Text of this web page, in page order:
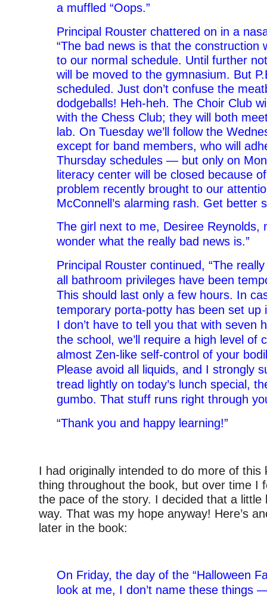
a muffled “Oops.”
Principal Rouster chattered on in a
“The bad news is that the construction
to our normal schedule. Until further
will be moved to the gymnasium. But
scheduled. Just don’t confuse the
dodgeballs! Heh-heh. The Choir Club
with the Chess Club; they will both
lab. On Tuesday we’ll follow the
except for band members, who will
Thursday schedules — but only on
literacy center will be closed because
problem recently brought to our
McConnell’s alarming rash. Get better
The girl next to me, Desiree Reynolds,
wonder what the really bad news is.”
Principal Rouster continued, “The
all bathroom privileges have been
This should last only a few hours. In
temporary porta-potty has been set up
I don’t have to tell you that with seven
the school, we’ll require a high level of
almost Zen-like self-control of your
Please avoid all liquids, and I strongly
tread lightly on today’s lunch special,
gumbo. That stuff runs right through
“Thank you and happy learning!”
I had originally intended to do more of this
thing throughout the book, but over time I
the pace of the story. I decided that a little
way. That was my hope anyway! Here’s
later in the book:
On Friday, the day of the “Halloween
look at me, I don’t name these things